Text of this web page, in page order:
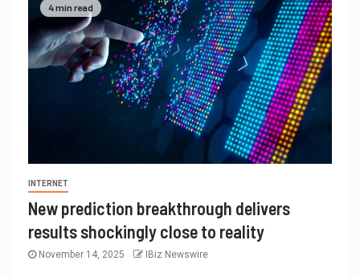
4 min read
INTERNET
New prediction breakthrough delivers
results shockingly close to reality
November 14, 2025 IBiz Newswire